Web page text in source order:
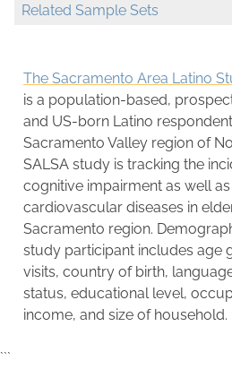
Related Sample Sets
The Sacramento Area Latino
is a population-based,
and US-born Latino
Sacramento Valley region of
SALSA study is tracking the
cognitive impairment as well
cardiovascular diseases in
Sacramento region.
study participant includes age
visits, country of birth,
status, educational level,
income, and size of household.
```